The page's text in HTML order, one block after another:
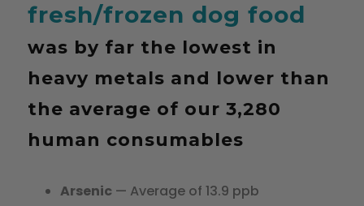
fresh/frozen dog food
was by far the lowest in
heavy metals and lower than
the average of our 3,280
human consumables
Arsenic— Average of 13.9 ppb